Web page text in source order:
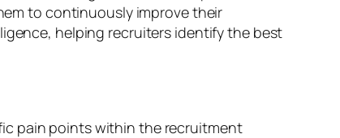
to continuously improve their
helping recruiters identify the best
pain points within the recruitment